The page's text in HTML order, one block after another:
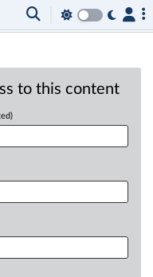
to this content